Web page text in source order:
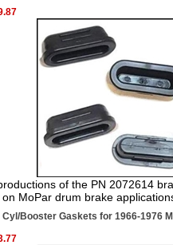
of the PN 2072614
MoPar drum brake
Booster Gaskets for 1966-1976